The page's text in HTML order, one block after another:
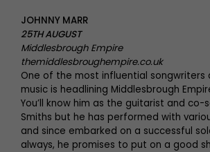
JOHNNY MARR
25TH AUGUST
Middlesbrough Empire
themiddlesbroughempire.co.uk
One of the most influential songwriters
music is headlining Middlesbrough
You’ll know him as the guitarist and co-
Smiths but he has performed with
and since embarked on a successful
always, he promises to put on a good